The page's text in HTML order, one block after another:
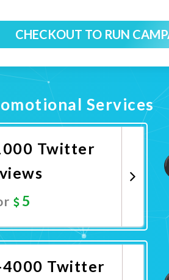
CHECKOUT TO RUN
Services
Twitter
5
Now
Twitter